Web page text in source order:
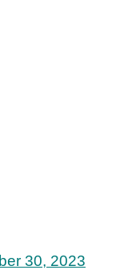
30, 2023